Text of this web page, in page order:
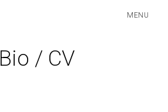
MENU
Bio / CV